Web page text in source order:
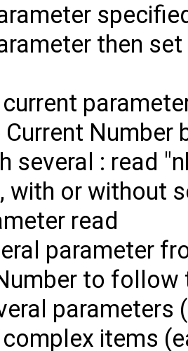
then
Number
several : read
with or without
read
parameter
to follow
items